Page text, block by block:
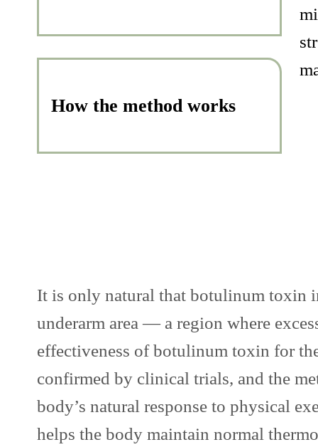
How the method works
It is only natural that botulinum toxin
underarm area — a region where
effectiveness of botulinum toxin for
confirmed by clinical trials, and the
body’s natural response to physical
helps the body maintain normal